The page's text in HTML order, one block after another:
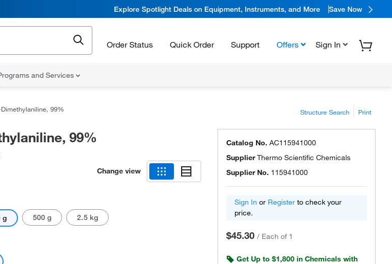
Explore Spotlight Deals on Equipment, Instruments, and More Save Now
Order Status Quick Order Support Offers Sign In
and Services
99% Structure Search Print
99%
Change view
g 500 g 2.5 kg
Catalog No. AC115941000
SupplierThermo Scientific Chemicals
Supplier No. 115941000
Sign In or Register to check your
price.
$45.30 / Each of 1
Get Up to $1,800 in Chemicals with